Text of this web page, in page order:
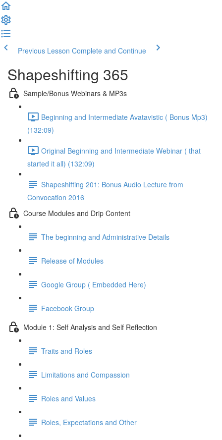
Previous Lesson Complete and Continue
Shapeshifting 365
Sample/Bonus Webinars & MP3s
Beginning and Intermediate Avatavistic ( Bonus Mp3)
(132:09)
Original Beginning and Intermediate Webinar ( that
started it all) (132:09)
Shapeshifting 201: Bonus Audio Lecture from
Convocation 2016
Course Modules and Drip Content
The beginning and Administrative Details
Release of Modules
Google Group ( Embedded Here)
Facebook Group
Module 1: Self Analysis and Self Reflection
Traits and Roles
Limitations and Compassion
Roles and Values
Roles, Expectations and Other